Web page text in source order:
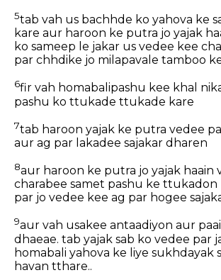
5tab vah us bachhde ko yahova ke
kare aur haroon ke putra jo yajak
ko sameep le jakar us vedee kee
par chhdike jo milapavale tamboo
6fir vah homabalipashu kee khal
pashu ko ttukade ttukade kare
7tab haroon yajak ke putra vedee
aur ag par lakadee sajakar dharen
8aur haroon ke putra jo yajak haain
charabee samet pashu ke ttukadon
par jo vedee kee ag par hogee
9aur vah usakee antaadiyon aur
dhaeae. tab yajak sab ko vedee par
homabali yahova ke liye sukhdayak
havan tthare..